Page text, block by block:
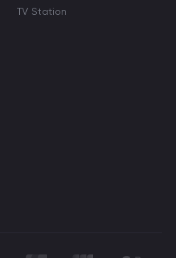
TV Station